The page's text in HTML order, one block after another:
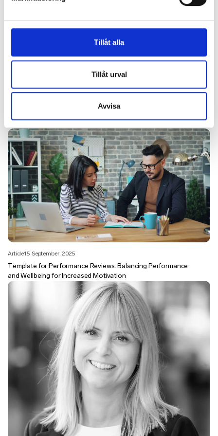
Tillåt alla
Tillåt urval
Avvisa
and successful companies
Article15 September, 2025
Template for Performance Reviews: Balancing Performance
and Wellbeing for Increased Motivation